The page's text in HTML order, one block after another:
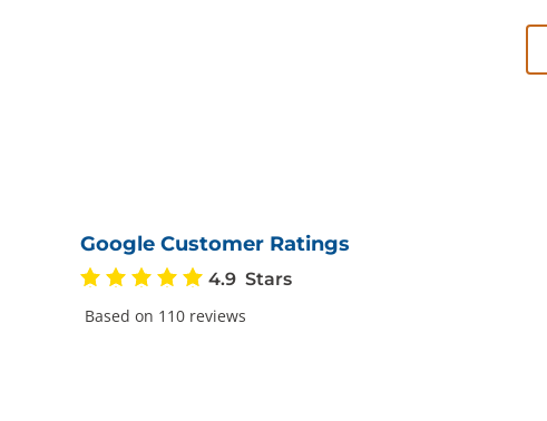
Google Customer Ratings
4.9
Based on 110 reviews